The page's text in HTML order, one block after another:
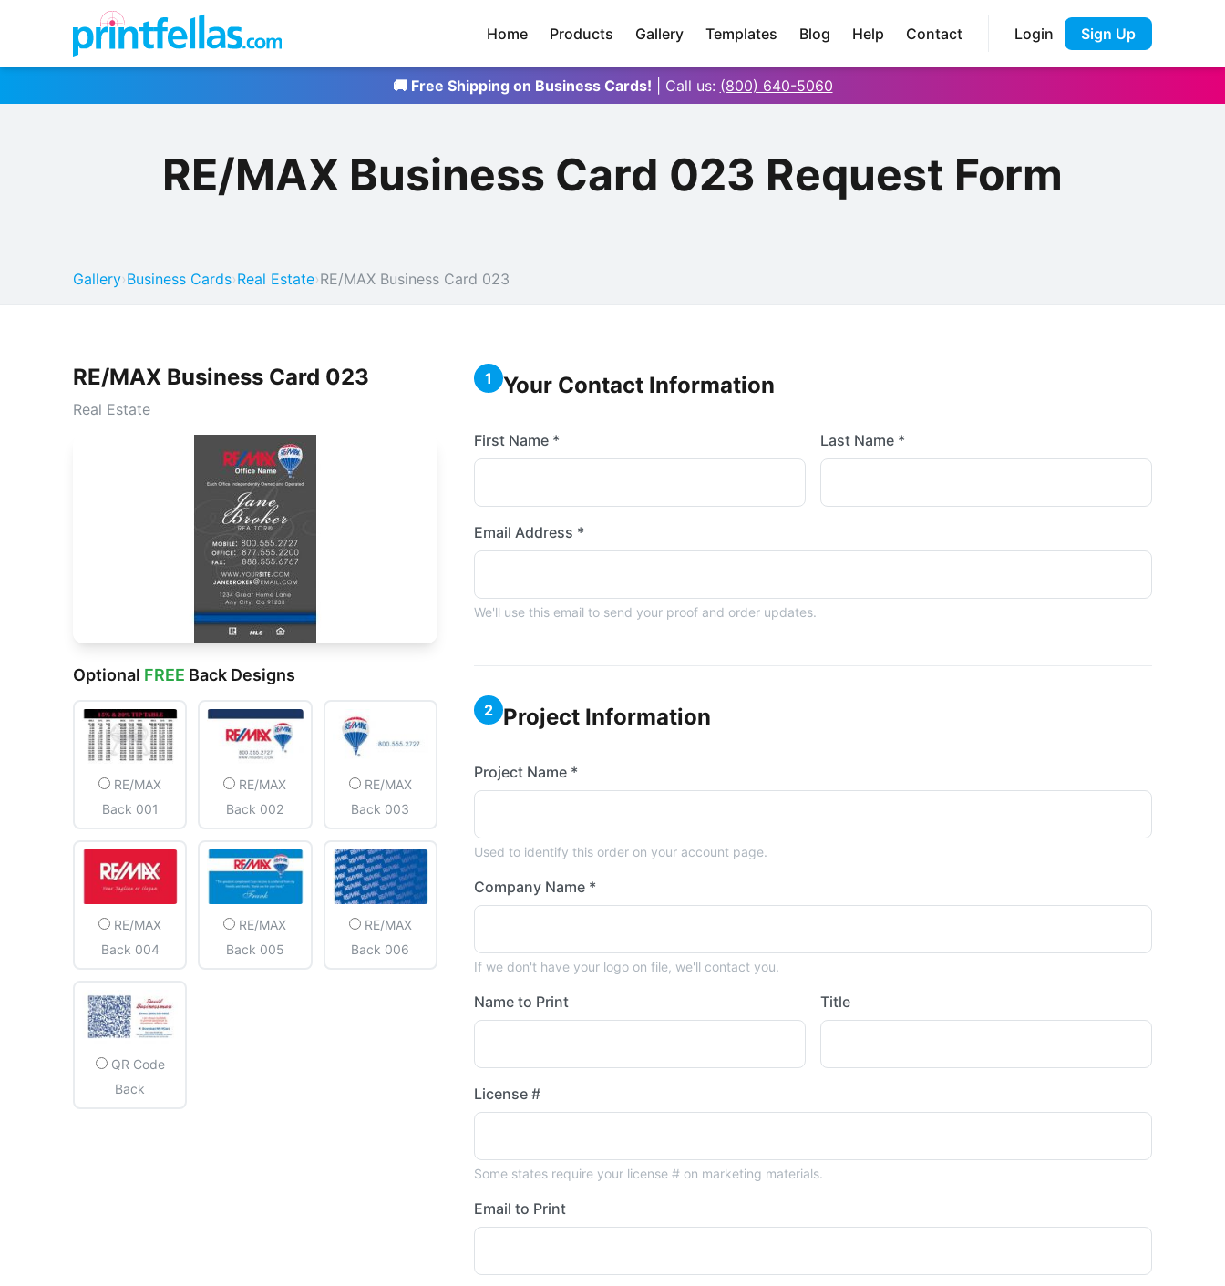
Home Products Gallery Templates Blog Help Contact Login Sign Up
🚚 Free Shipping on Business Cards! | Call us: (800) 640-5060
RE/MAX Business Card 023 Request Form
Gallery›Business Cards›Real Estate›RE/MAX Business Card 023
RE/MAX Business Card 023
Real Estate
Optional FREE Back Designs
RE/MAX
Back 001
RE/MAX
Back 002
RE/MAX
Back 003
RE/MAX
Back 004
RE/MAX
Back 005
RE/MAX
Back 006
QR Code
Back
1 Your Contact Information
First Name * Last Name *
Email Address *
We'll use this email to send your proof and order updates.
2 Project Information
Project Name *
Used to identify this order on your account page.
Company Name *
If we don't have your logo on file, we'll contact you.
Name to Print Title
License #
Some states require your license # on marketing materials.
Email to Print